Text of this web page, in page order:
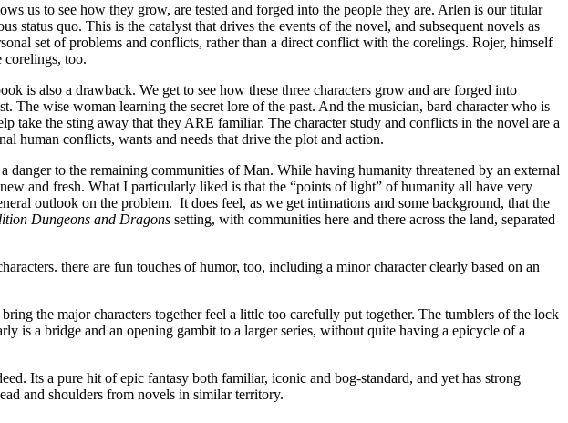
us to see how they grow, are tested and forged into the people they are. Arlen is our titular
status quo. This is the catalyst that drives the events of the novel, and subsequent novels as
set of problems and conflicts, rather than a direct conflict with the corelings. Rojer, himself
corelings, too.
is also a drawback. We get to see how these three characters grow and are forged into
wise woman learning the secret lore of the past. And the musician, bard character who is
take the sting away that they ARE familiar. The character study and conflicts in the novel are a
human conflicts, wants and needs that drive the plot and action.
to the remaining communities of Man. While having humanity threatened by an external
and fresh. What I particularly liked is that the “points of light” of humanity all have very
outlook on the problem. It does feel, as we get intimations and some background, that the
Dungeons and Dragons setting, with communities here and there across the land, separated
there are fun touches of humor, too, including a minor character clearly based on an
the major characters together feel a little too carefully put together. The tumblers of the lock
is a bridge and an opening gambit to a larger series, without quite having a epicycle of a
Its a pure hit of epic fantasy both familiar, iconic and bog-standard, and yet has strong
and shoulders from novels in similar territory.